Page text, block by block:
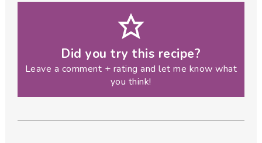
Did you try this recipe?
Leave a comment + rating and let me know what
you think!